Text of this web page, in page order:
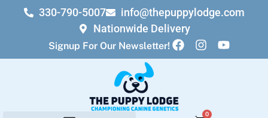
330-790-5007
info@thepuppylodge.com
Nationwide Delivery
Signup For Our Newsletter!
0